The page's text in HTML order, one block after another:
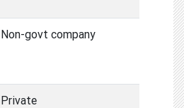
Non-govt company
Private